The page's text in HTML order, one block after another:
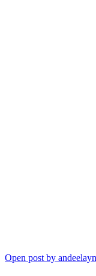
Open post by